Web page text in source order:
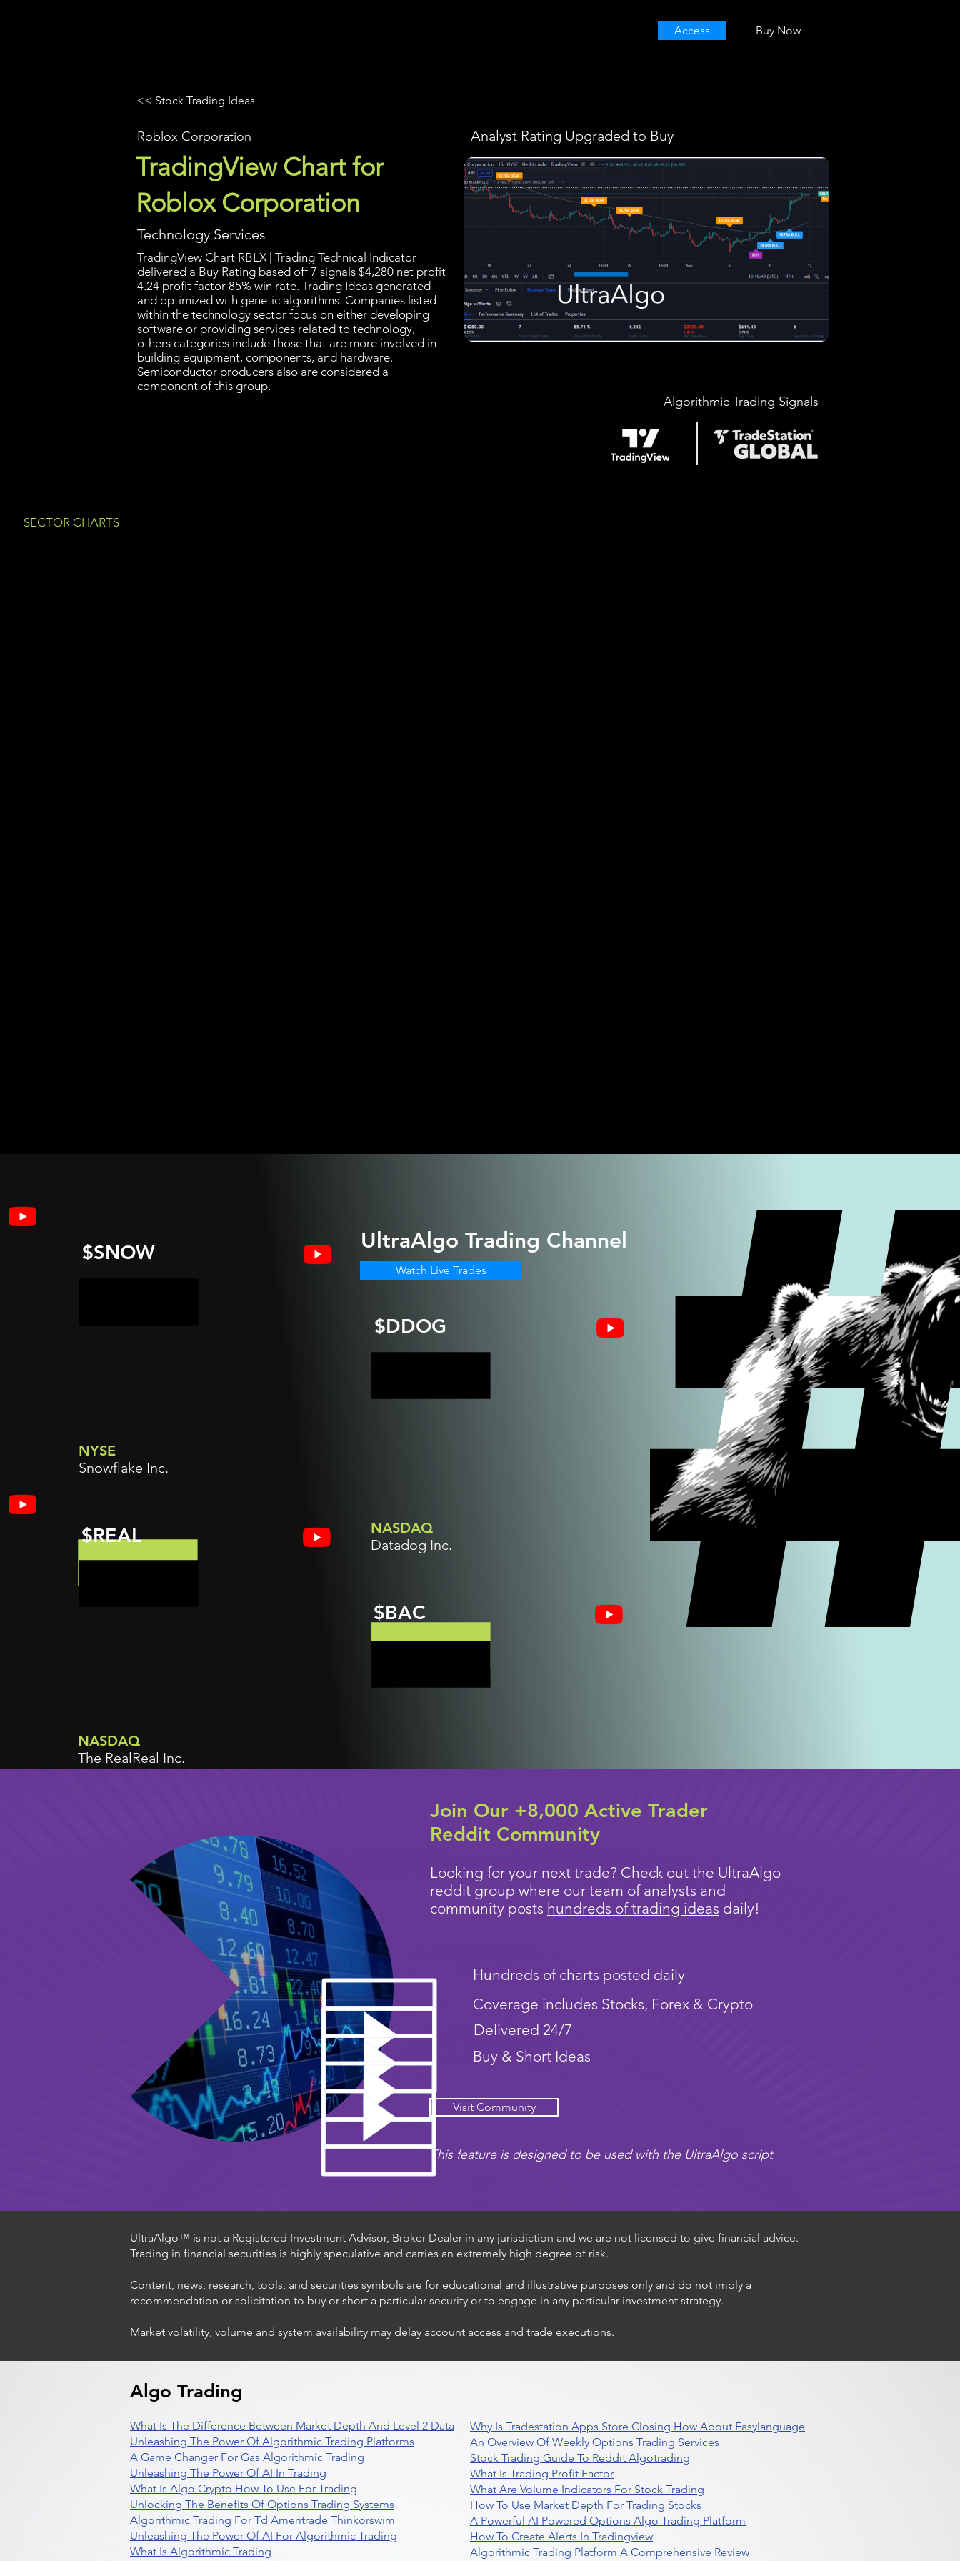
Access Buy Now
<< Stock Trading Ideas
Roblox Corporation
TradingView Chart for
Roblox Corporation
Technology Services
TradingView Chart RBLX | Trading Technical Indicator
delivered a Buy Rating based off 7 signals $4,280 net profit
4.24 profit factor 85% win rate. Trading Ideas generated
and optimized with genetic algorithms. Companies listed
within the technology sector focus on either developing
software or providing services related to technology,
others categories include those that are more involved in
building equipment, components, and hardware.
Semiconductor producers also are considered a
component of this group.
Analyst Rating Upgraded to Buy
Algorithmic Trading Signals
$SNOW
NYSE
Snowflake Inc.
$REAL
NASDAQ
The RealReal Inc.
$DDOG
NASDAQ
Datadog Inc.
$BAC
UltraAlgo Trading Channel
Watch Live Trades
Join Our +8,000 Active Trader
Reddit Community
Looking for your next trade? Check out the UltraAlgo
reddit group where our team of analysts and
community posts hundreds of trading ideas daily!
Hundreds of charts posted daily
Coverage includes Stocks, Forex & Crypto
Delivered 24/7
Buy & Short Ideas
Visit Community
This feature is designed to be used with the UltraAlgo script
SECTOR CHARTS
UltraAlgo™ is not a Registered Investment Advisor, Broker Dealer in any jurisdiction and we are not licensed to give financial advice.
Trading in financial securities is highly speculative and carries an extremely high degree of risk.
Content, news, research, tools, and securities symbols are for educational and illustrative purposes only and do not imply a
recommendation or solicitation to buy or short a particular security or to engage in any particular investment strategy.
Market volatility, volume and system availability may delay account access and trade executions.
Algo Trading
What Is The Difference Between Market Depth And Level 2 Data
Unleashing The Power Of Algorithmic Trading Platforms
A Game Changer For Gas Algorithmic Trading
Unleashing The Power Of AI In Trading
What Is Algo Crypto How To Use For Trading
Unlocking The Benefits Of Options Trading Systems
Algorithmic Trading For Td Ameritrade Thinkorswim
Unleashing The Power Of AI For Algorithmic Trading
What Is Algorithmic Trading
Why Is Tradestation Apps Store Closing How About Easylanguage
An Overview Of Weekly Options Trading Services
Stock Trading Guide To Reddit Algotrading
What Is Trading Profit Factor
What Are Volume Indicators For Stock Trading
How To Use Market Depth For Trading Stocks
A Powerful AI Powered Options Algo Trading Platform
How To Create Alerts In Tradingview
Algorithmic Trading Platform A Comprehensive Review